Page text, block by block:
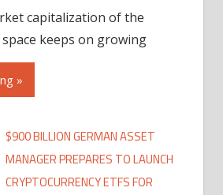
capitalization of the
keeps on growing
»
$900 BILLION GERMAN ASSET
MANAGER PREPARES TO LAUNCH
CRYPTOCURRENCY ETFS FOR